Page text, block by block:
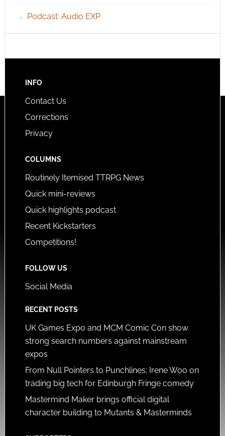
Podcast: Audio EXP
INFO
Contact Us
Corrections
Privacy
COLUMNS
Routinely Itemised TTRPG News
Quick mini-reviews
Quick highlights podcast
Recent Kickstarters
Competitions!
FOLLOW US
Social Media
RECENT POSTS
UK Games Expo and MCM Comic Con show
strong search numbers against mainstream
expos
From Null Pointers to Punchlines: Irene Woo on
trading big tech for Edinburgh Fringe comedy
Mastermind Maker brings official digital
character building to Mutants & Masterminds